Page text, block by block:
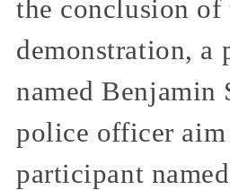
the conclusion of
demonstration, a
named Benjamin
police officer aim
participant